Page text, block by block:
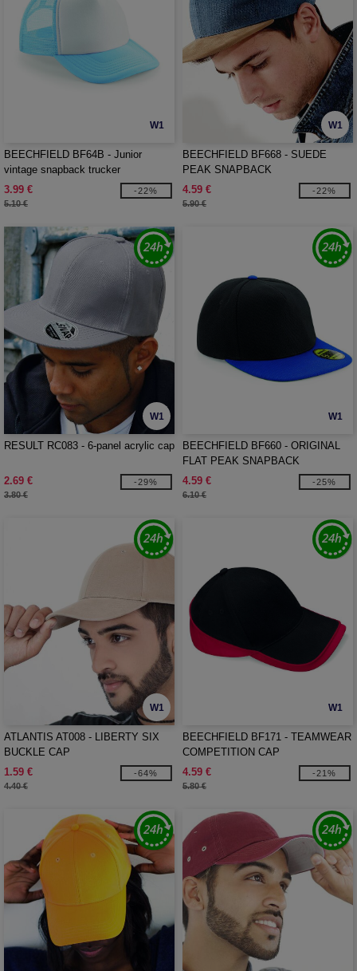
W1
BEECHFIELD BF64B - Junior
vintage snapback trucker
3.99 €
5.10 €
-22%
W1
BEECHFIELD BF668 - SUEDE
PEAK SNAPBACK
4.59 €
5.90 €
-22%
W1
RESULT RC083 - 6-panel acrylic cap
2.69 €
3.80 €
-29%
W1
BEECHFIELD BF660 - ORIGINAL
FLAT PEAK SNAPBACK
4.59 €
6.10 €
-25%
W1
ATLANTIS AT008 - LIBERTY SIX
BUCKLE CAP
1.59 €
4.40 €
-64%
W1
BEECHFIELD BF171 - TEAMWEAR
COMPETITION CAP
4.59 €
5.80 €
-21%